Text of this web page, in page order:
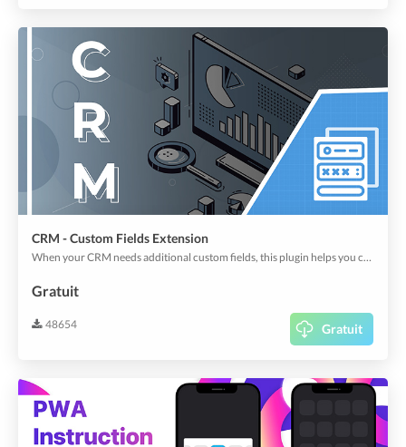
CRM - Custom Fields Extension
When your CRM needs additional custom fields, this plugin helps you create them out of large types of fields, including regular text to map, address, location, and signature, etc.
Gratuit
48654 Gratuit